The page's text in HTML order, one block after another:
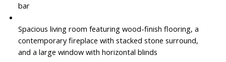
bar
Spacious living room featuring wood-finish flooring, a
contemporary fireplace with stacked stone surround,
and a large window with horizontal blinds